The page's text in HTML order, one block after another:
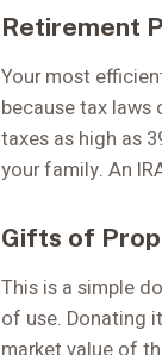
Retirement
Your most
because tax
taxes as high as
your family. An
Gifts of
This is a simple
of use. Donating